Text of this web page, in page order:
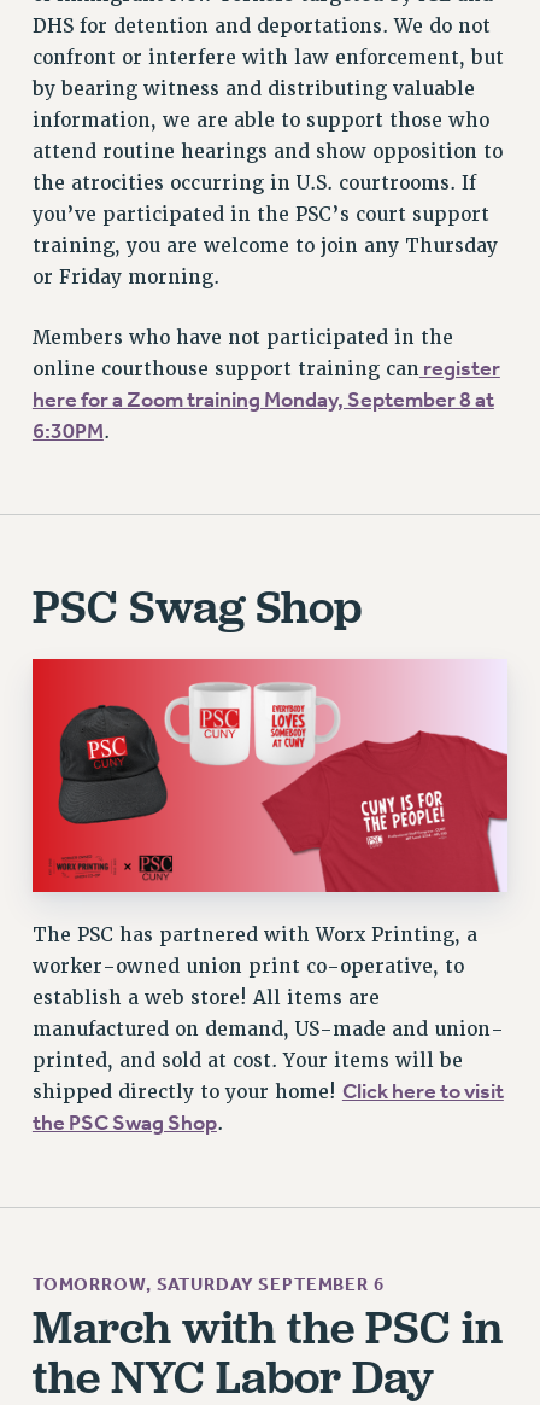
DHS for detention and deportations. We do not
confront or interfere with law enforcement, but
by bearing witness and distributing valuable
information, we are able to support those who
attend routine hearings and show opposition to
the atrocities occurring in U.S. courtrooms. If
you’ve participated in the PSC’s court support
training, you are welcome to join any Thursday
or Friday morning.
Members who have not participated in the
online courthouse support training can register
here for a Zoom training Monday, September 8 at
6:30PM.
PSC Swag Shop
The PSC has partnered with Worx Printing, a
worker-owned union print co-operative, to
establish a web store! All items are
manufactured on demand, US-made and union-
printed, and sold at cost. Your items will be
shipped directly to your home! Click here to visit
the PSC Swag Shop.
TOMORROW, SATURDAY SEPTEMBER 6
March with the PSC in
the NYC Labor Day